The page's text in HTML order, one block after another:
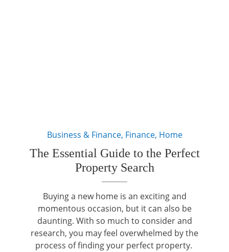
Business & Finance, Finance, Home
The Essential Guide to the Perfect
Property Search
Buying a new home is an exciting and
momentous occasion, but it can also be
daunting. With so much to consider and
research, you may feel overwhelmed by the
process of finding your perfect property.